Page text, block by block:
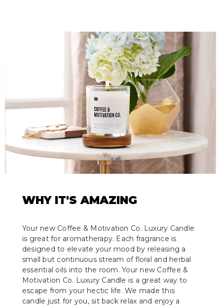
WHY IT'S AMAZING
Your new Coffee & Motivation Co. Luxury Candle
is great for aromatherapy. Each fragrance is
designed to elevate your mood by releasing a
small but continuous stream of floral and herbal
essential oils into the room. Your new Coffee &
Motivation Co. Luxury Candle is a great way to
escape from your hectic life. We made this
candle just for you, sit back relax and enjoy a